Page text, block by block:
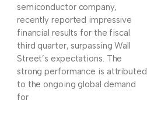
semiconductor company,
recently reported impressive
financial results for the fiscal
third quarter, surpassing Wall
Street’s expectations. The
strong performance is attributed
to the ongoing global demand
for